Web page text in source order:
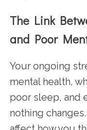
The Link
and Poor
Your ongoing
mental health,
poor sleep, and
nothing